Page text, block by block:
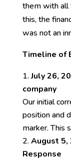
them with all
this, the
was not an
Timeline of
July 26,
company
Our initial
position and
marker. This
August 5,
Response